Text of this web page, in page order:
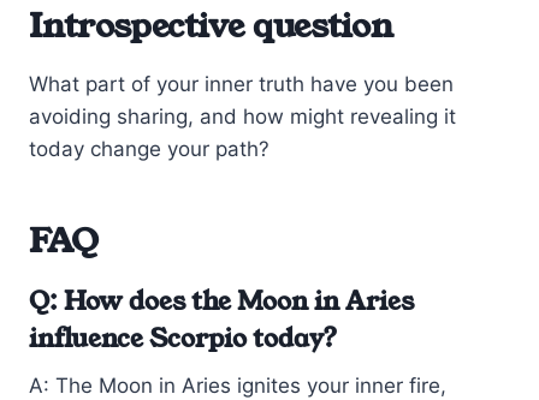
Introspective question
What part of your inner truth have you been
avoiding sharing, and how might revealing it
today change your path?
FAQ
Q: How does the Moon in Aries
influence Scorpio today?
A: The Moon in Aries ignites your inner fire,